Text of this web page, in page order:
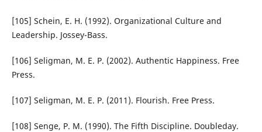
[105] Schein, E. H. (1992). Organizational Culture and
Leadership. Jossey-Bass.
[106] Seligman, M. E. P. (2002). Authentic Happiness. Free
Press.
[107] Seligman, M. E. P. (2011). Flourish. Free Press.
[108] Senge, P. M. (1990). The Fifth Discipline. Doubleday.